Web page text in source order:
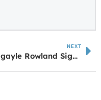
NEXT
Abigayle Rowland Signs with Brewton Parker Christian University